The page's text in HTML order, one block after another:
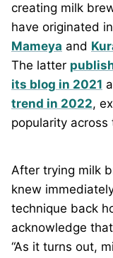
creating milk
have originated
Mameya and
The latter
its blog in 2021
trend in 2022,
popularity across
After trying milk
knew
technique back
acknowledge
“As it turns out,